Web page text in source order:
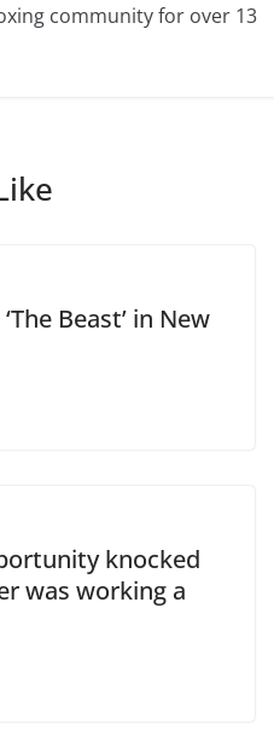
community for over 13
Beast’ in New
knocked
was working a